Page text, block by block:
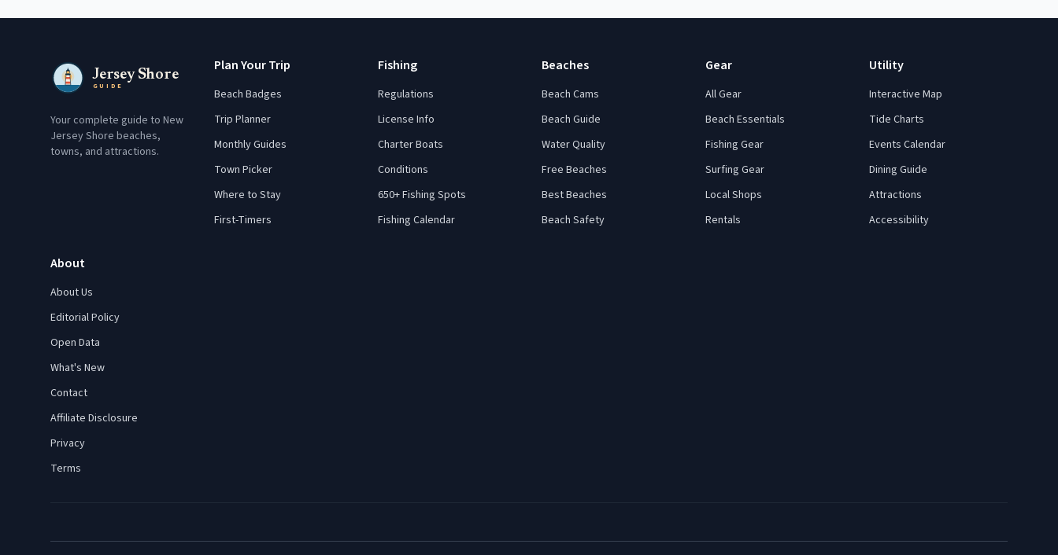
Jersey Shore
GUIDE
Your complete guide to New
Jersey Shore beaches,
towns, and attractions.
Plan Your Trip
Beach Badges
Trip Planner
Monthly Guides
Town Picker
Where to Stay
First-Timers
Fishing
Regulations
License Info
Charter Boats
Conditions
650+ Fishing Spots
Fishing Calendar
Beaches
Beach Cams
Beach Guide
Water Quality
Free Beaches
Best Beaches
Beach Safety
Gear
All Gear
Beach Essentials
Fishing Gear
Surfing Gear
Local Shops
Rentals
Utility
Interactive Map
Tide Charts
Events Calendar
Dining Guide
Attractions
Accessibility
About
About Us
Editorial Policy
Open Data
What's New
Contact
Affiliate Disclosure
Privacy
Terms